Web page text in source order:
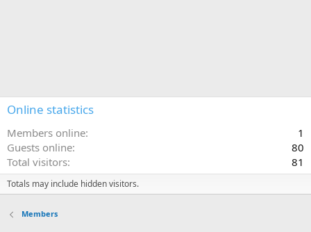
Online statistics
Members online
1
Guests online
80
Total visitors
81
Totals may include hidden visitors.
Members